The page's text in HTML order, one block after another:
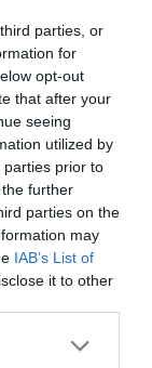
parties, or
for
opt-out
that after your
seeing
utilized by
parties prior to
further
parties on the
may
IAB’s List of
it to other